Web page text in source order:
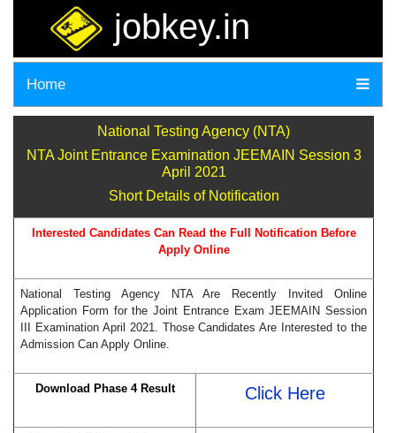
jobkey.in
Home
National Testing Agency (NTA)
NTA Joint Entrance Examination JEEMAIN Session 3
April 2021
Short Details of Notification
Interested Candidates Can Read the Full Notification Before
Apply Online
National Testing Agency NTA Are Recently Invited Online
Application Form for the Joint Entrance Exam JEEMAIN Session
III Examination April 2021. Those Candidates Are Interested to the
Admission Can Apply Online.
Download Phase 4 Result Click Here